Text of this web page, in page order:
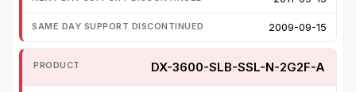
2009-09-15
DX-3600-SLB-SSL-N-2G2F-A